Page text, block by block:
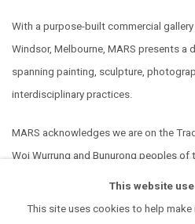
With a purpose-built commercial
Windsor, Melbourne, MARS presents
spanning painting, sculpture,
interdisciplinary practices.
MARS acknowledges we are on the
Woi Wurrung and Bunurong peoples of
This website
This site uses cookies to help